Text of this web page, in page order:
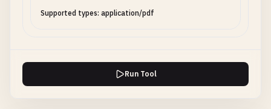
Supported types: application/pdf
Run Tool